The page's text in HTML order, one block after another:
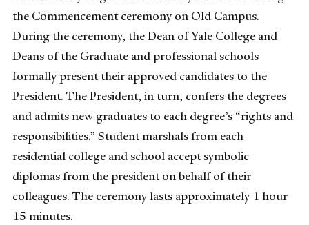
the Commencement ceremony on Old Campus.
During the ceremony, the Dean of Yale College and
Deans of the Graduate and professional schools
formally present their approved candidates to the
President. The President, in turn, confers the degrees
and admits new graduates to each degree’s “rights and
responsibilities.” Student marshals from each
residential college and school accept symbolic
diplomas from the president on behalf of their
colleagues. The ceremony lasts approximately 1 hour
15 minutes.